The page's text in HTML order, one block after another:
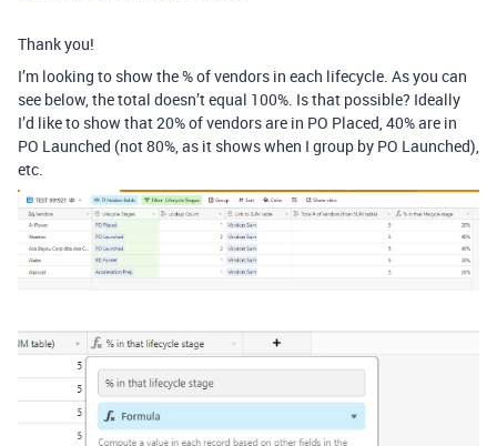
Thank you!
I’m looking to show the % of vendors in each lifecycle. As you can
see below, the total doesn’t equal 100%. Is that possible? Ideally
I’d like to show that 20% of vendors are in PO Placed, 40% are in
PO Launched (not 80%, as it shows when I group by PO Launched),
etc.